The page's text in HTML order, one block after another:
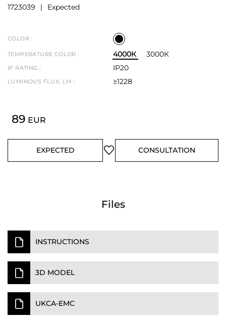
1723039 Expected
COLOR :
TEMPERATURE COLOR : 4000К 3000К
IP RATING : IP20
LUMINOUS FLUX, LM : ≥1228
89 EUR
EXPECTED CONSULTATION
Files
INSTRUCTIONS
3D MODEL
UKCA-EMC